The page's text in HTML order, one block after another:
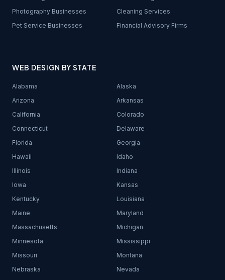
Photography Businesses
Cleaning Services
Pet Service Businesses
Financial Advisory Firms
WEB DESIGN BY STATE
Alabama
Alaska
Arizona
Arkansas
California
Colorado
Connecticut
Delaware
Florida
Georgia
Hawaii
Idaho
Illinois
Indiana
Iowa
Kansas
Kentucky
Louisiana
Maine
Maryland
Massachusetts
Michigan
Minnesota
Mississippi
Missouri
Montana
Nebraska
Nevada